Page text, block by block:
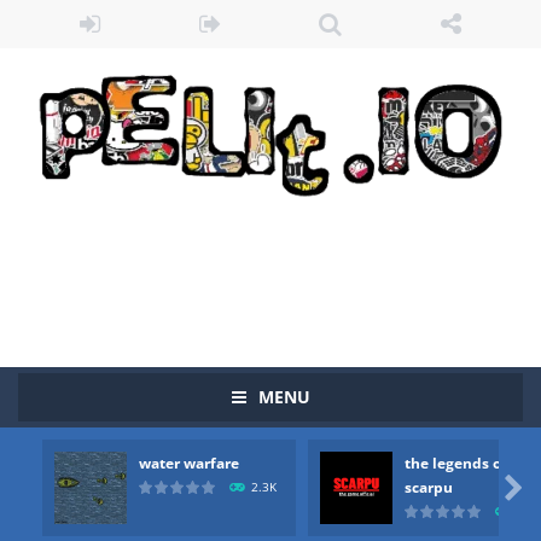
MENU
water warfare
2.3K
the legends of
scarpu

Zombie vs Fire “Zombie vs Fire” is an online game that pits players against each other in a fight to the death. The objective...
you are in war and you have to kill the enemy boats, beware after a period of time their boss will come, buy your ideal boat...